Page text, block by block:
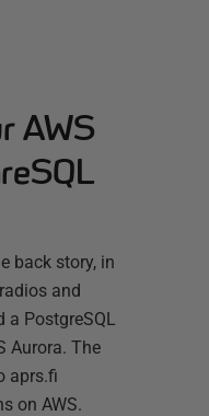
AWS
back story, in
and
a PostgreSQL
Aurora. The
aprs.fi
on AWS.